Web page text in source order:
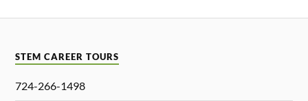
STEM CAREER TOURS
724-266-1498